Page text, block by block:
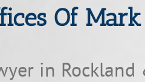
Of Mark
in Rockland